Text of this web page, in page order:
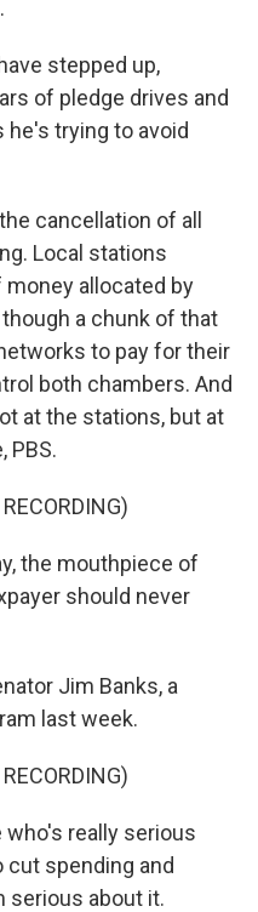
stepped up,
of pledge drives and
he's trying to avoid
cancellation of all
Local stations
allocated by
a chunk of that
to pay for their
both chambers. And
at the stations, but at
PBS.
the mouthpiece of
should never
Jim Banks, a
last week.
who's really serious
cut spending and
serious about it.